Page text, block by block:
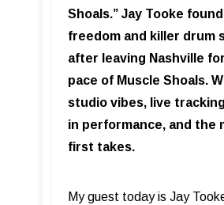
Shoals.” Jay Tooke
freedom and killer drum
after leaving Nashville
pace of Muscle Shoals.
studio vibes, live
in performance, and the
first takes.
My guest today is Jay